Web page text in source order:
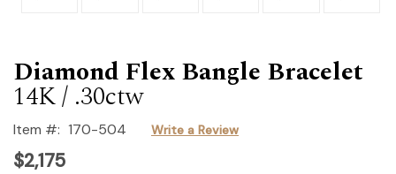
Diamond Flex Bangle Bracelet
14K / .30ctw
Item #: 170-504 Write a Review
$2,175